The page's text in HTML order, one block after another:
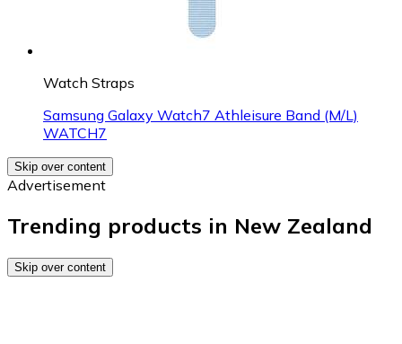
Watch Straps
Samsung Galaxy Watch7 Athleisure Band (M/L)
WATCH7
Skip over content
Advertisement
Trending products in New Zealand
Skip over content